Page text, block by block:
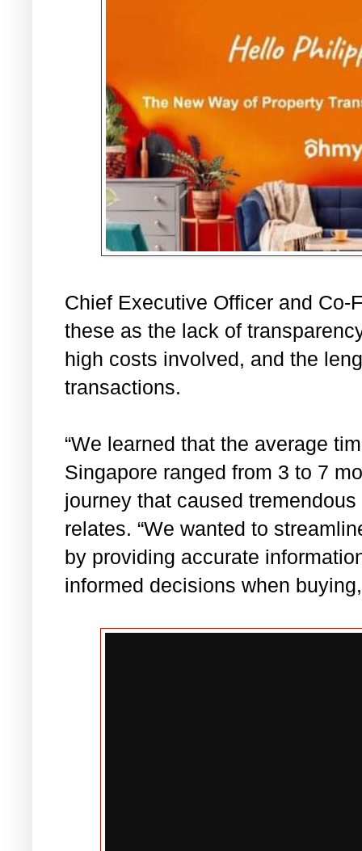
Chief Executive Officer and Co-
these as the lack of
high costs involved, and the
transactions.
“We learned that the average
Singapore ranged from 3 to 7
journey that caused
relates. “We wanted to
by providing accurate
informed decisions when